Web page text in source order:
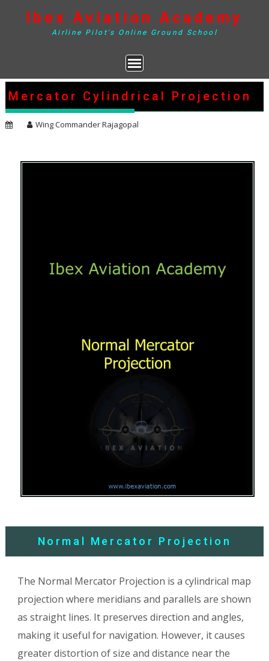
to
content
Ibex Aviation Academy
Airline Pilot's Online Ground School
Mercator Cylindrical Projection
Wing Commander Rajagopal
Normal Mercator Projection
The Normal Mercator Projection is a cylindrical map
projection where meridians and parallels are shown
as straight lines. It preserves direction and angles,
making it useful for navigation. However, it causes
greater distortion of size and distance near the